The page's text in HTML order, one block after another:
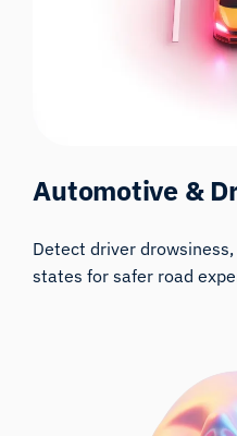
Automotive &
Detect driver
states for safer road